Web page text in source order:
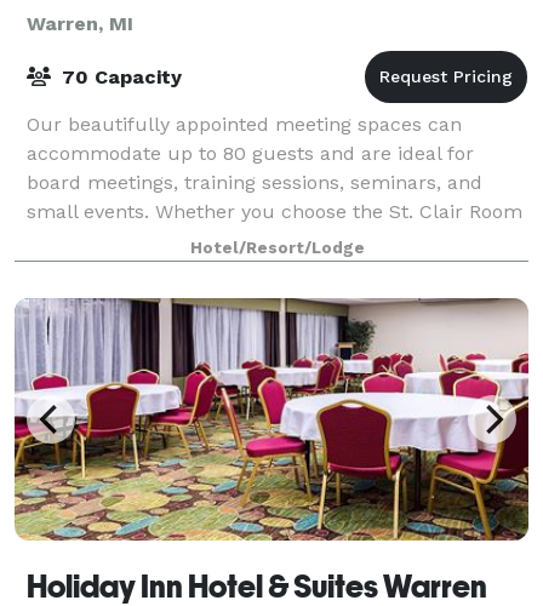
Warren, MI
70 Capacity
Our beautifully appointed meeting spaces can
accommodate up to 80 guests and are ideal for
board meetings, training sessions, seminars, and
small events. Whether you choose the St. Clair Room
or the Huron Room, our experienced team will ass
Hotel/Resort/Lodge
Holiday Inn Hotel & Suites Warren